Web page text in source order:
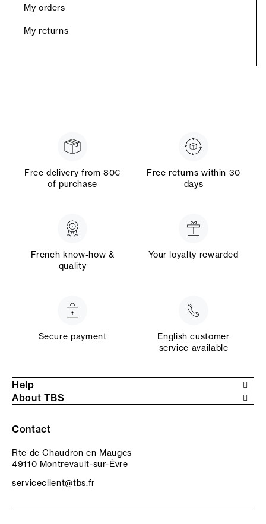
My orders
My returns
Free delivery from 80€
of purchase
Free returns within 30
days
French know-how &
quality
Your loyalty rewarded
Secure payment
English customer
service available
Help
About TBS
Contact
Rte de Chaudron en Mauges
49110 Montrevault-sur-Èvre
serviceclient@tbs.fr